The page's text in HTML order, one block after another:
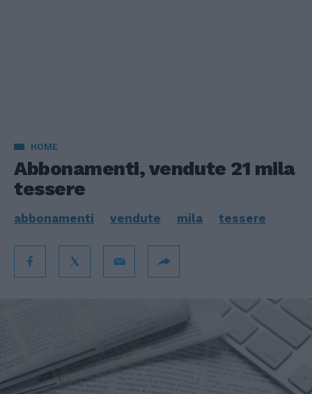
HOME
Abbonamenti, vendute 21 mila
tessere
abbonamenti vendute mila tessere